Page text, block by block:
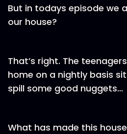
But in todays episode we
our house?
That’s right. The
home on a nightly basis
spill some good nuggets…
What has made this